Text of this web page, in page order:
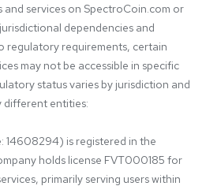
services on SpectroCoin.com or
dependencies and
regulatory requirements, certain
may not be accessible in specific
status varies by jurisdiction and
different entities:
14608294) is registered in the
holds license FVT000185 for
primarily serving users within